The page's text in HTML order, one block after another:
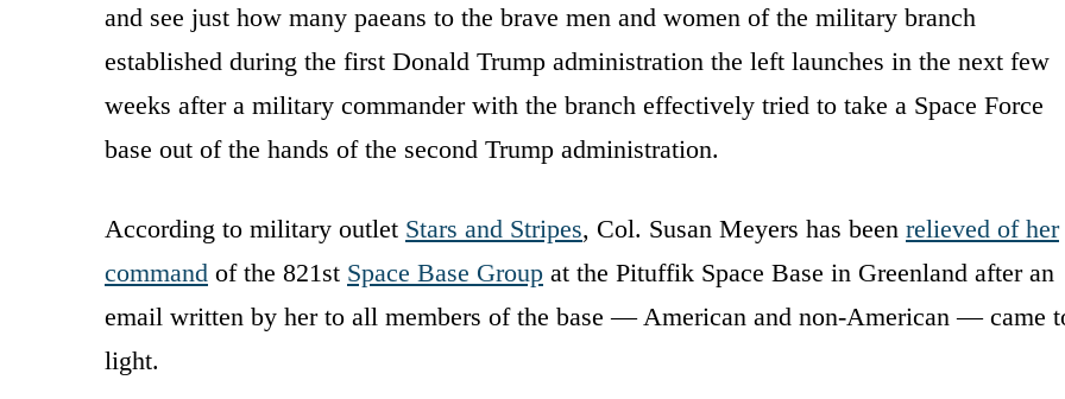
and see just how many paeans to the brave men and women of the military branch
established during the first Donald Trump administration the left launches in the next few
weeks after a military commander with the branch effectively tried to take a Space Force
base out of the hands of the second Trump administration.
According to military outlet Stars and Stripes, Col. Susan Meyers has been relieved of her
command of the 821st Space Base Group at the Pituffik Space Base in Greenland after an
email written by her to all members of the base — American and non-American — came
light.